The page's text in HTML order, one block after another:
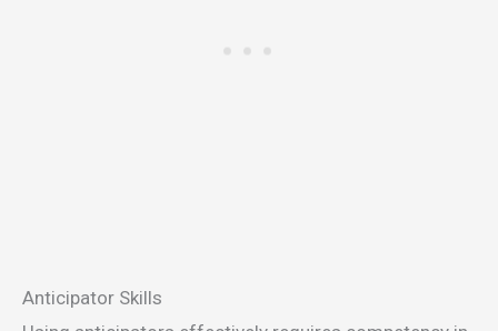
Anticipator Skills